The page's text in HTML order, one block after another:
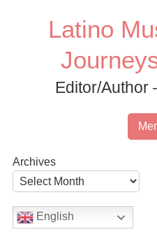
Latino
Editor/Author
Archives
English